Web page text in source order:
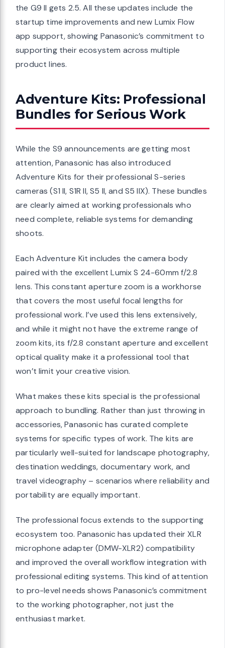
the G9 II gets 2.5. All these updates include the
startup time improvements and new Lumix Flow
app support, showing Panasonic’s commitment to
supporting their ecosystem across multiple
product lines.
Adventure Kits: Professional
Bundles for Serious Work
While the S9 announcements are getting most
attention, Panasonic has also introduced
Adventure Kits for their professional S-series
cameras (S1 II, S1R II, S5 II, and S5 IIX). These bundles
are clearly aimed at working professionals who
need complete, reliable systems for demanding
shoots.
Each Adventure Kit includes the camera body
paired with the excellent Lumix S 24-60mm f/2.8
lens. This constant aperture zoom is a workhorse
that covers the most useful focal lengths for
professional work. I’ve used this lens extensively,
and while it might not have the extreme range of
zoom kits, its f/2.8 constant aperture and excellent
optical quality make it a professional tool that
won’t limit your creative vision.
What makes these kits special is the professional
approach to bundling. Rather than just throwing in
accessories, Panasonic has curated complete
systems for specific types of work. The kits are
particularly well-suited for landscape photography,
destination weddings, documentary work, and
travel videography – scenarios where reliability and
portability are equally important.
The professional focus extends to the supporting
ecosystem too. Panasonic has updated their XLR
microphone adapter (DMW-XLR2) compatibility
and improved the overall workflow integration with
professional editing systems. This kind of attention
to pro-level needs shows Panasonic’s commitment
to the working photographer, not just the
enthusiast market.